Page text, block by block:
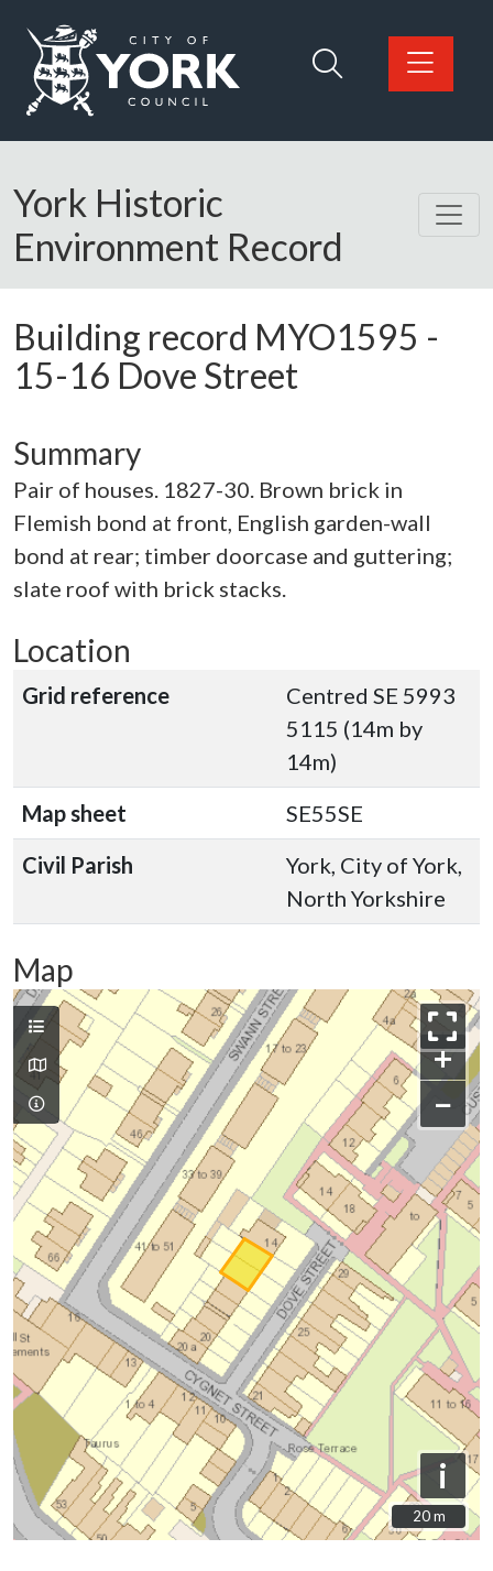
Logo: Visit the City of York Council home page
York Historic
Environment Record
Building record MYO1595 -
15-16 Dove Street
Summary
Pair of houses. 1827-30. Brown brick in
Flemish bond at front, English garden-wall
bond at rear; timber doorcase and guttering;
slate roof with brick stacks.
Location
Grid reference
Centred SE 5993
5115 (14m by
14m)
Map sheet
SE55SE
Civil Parish
York, City of York,
North Yorkshire
Map
+
−
i
20 m
20 m